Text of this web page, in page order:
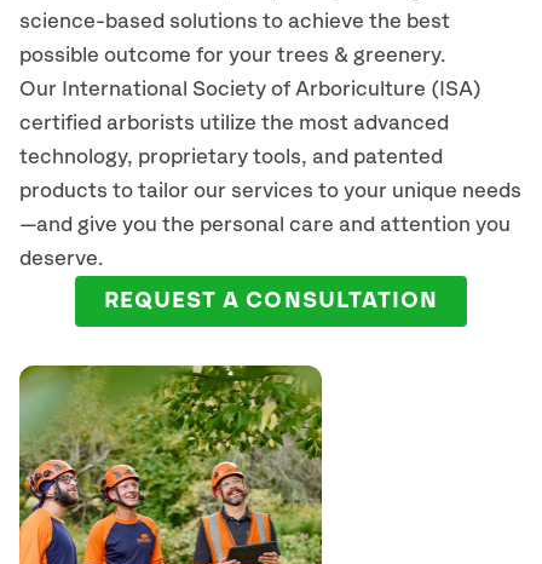
science-based solutions to achieve the best
possible outcome for your trees & greenery.
Our International Society of Arboriculture (ISA)
certified arborists utilize the most advanced
technology, proprietary tools, and patented
products to tailor our services to your unique needs
—and give you the personal care and attention you
deserve.
REQUEST A CONSULTATION